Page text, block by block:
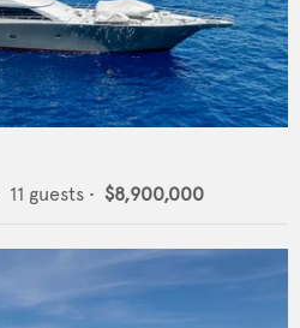
11 guests • $8,900,000